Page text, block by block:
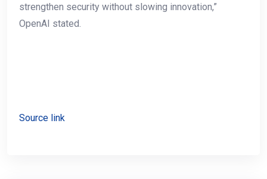
strengthen security without slowing innovation,”
OpenAI stated.
Source link